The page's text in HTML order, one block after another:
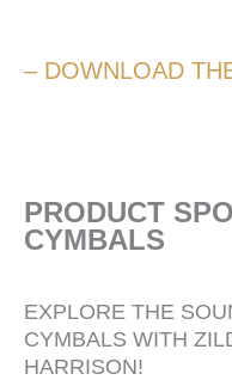
– DOWNLOAD
PRODUCT
CYMBALS
EXPLORE THE
CYMBALS WITH
HARRISON!